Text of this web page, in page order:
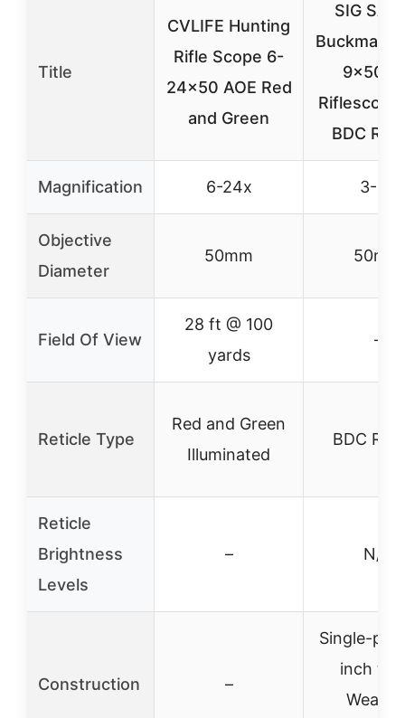
Title
CVLIFE Hunting
Rifle Scope 6-
24×50 AOE Red
and Green
SIG
BDC
Magnification 6-24x 3-9x
Objective
Diameter
50mm 50mm
Field Of View
28 ft @ 100
yards
–
Reticle Type
Red and Green
Illuminated
BDC
Reticle
Brightness
Levels
– N/A
Construction –
Single-
inch